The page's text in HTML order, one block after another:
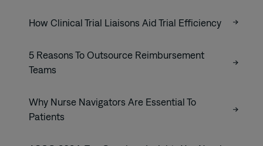
How Clinical Trial Liaisons Aid Trial Efficiency
5 Reasons To Outsource Reimbursement
Teams
Why Nurse Navigators Are Essential To
Patients